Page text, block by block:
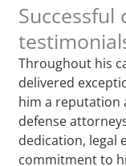
Successful
Throughout his
delivered
him a reputation
defense
dedication, legal
commitment to